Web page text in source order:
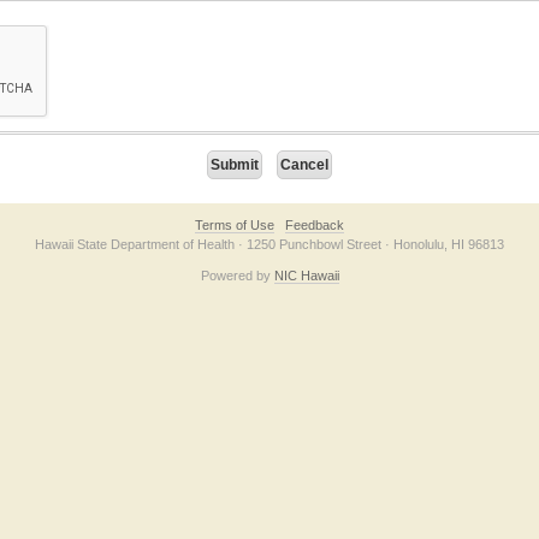
checkbox below. If you have trouble submitting the form, please contact us
Terms of Use
Feedback
Hawaii State Department of Health · 1250 Punchbowl Street · Honolulu, HI 96813
Powered by NIC Hawaii